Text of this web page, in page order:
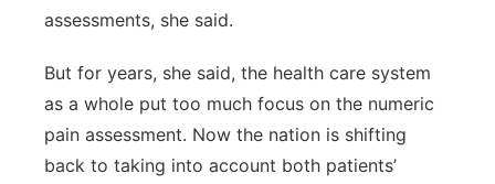
assessments, she said.
But for years, she said, the health care system
as a whole put too much focus on the numeric
pain assessment. Now the nation is shifting
back to taking into account both patients’